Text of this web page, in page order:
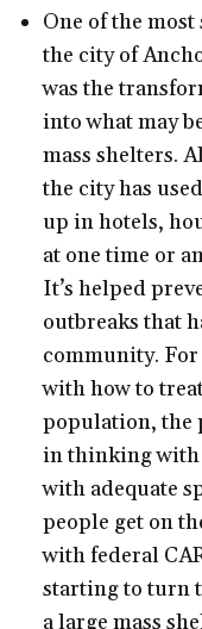
One of the
the city of
was the
into what may
mass shelters.
the city has
up in hotels,
at one time or
It’s helped
outbreaks that
community.
with how to
population, the
in thinking with
with adequate
people get on
with federal
starting to turn
a large mass